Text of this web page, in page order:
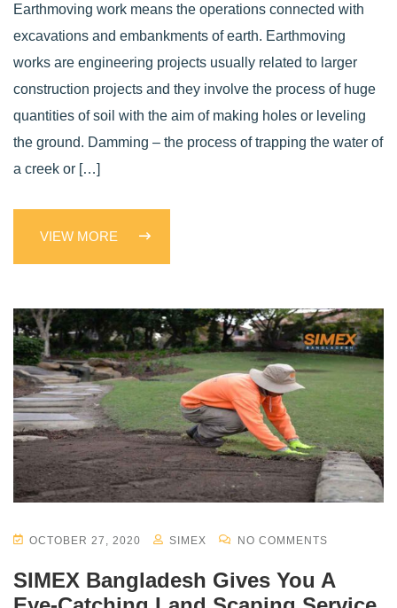
Earthmoving work means the operations connected with
excavations and embankments of earth. Earthmoving
works are engineering projects usually related to larger
construction projects and they involve the process of huge
quantities of soil with the aim of making holes or leveling
the ground. Damming – the process of trapping the water of
a creek or […]
VIEW MORE
OCTOBER 27, 2020 SIMEX NO COMMENTS
SIMEX Bangladesh Gives You A